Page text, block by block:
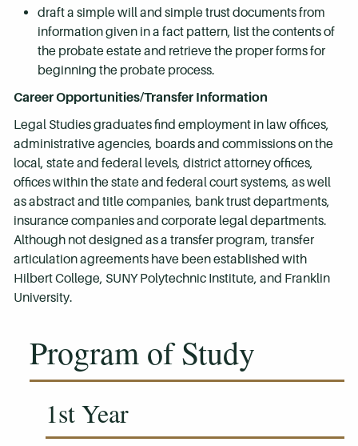
draft a simple will and simple trust documents from
information given in a fact pattern, list the contents of
the probate estate and retrieve the proper forms for
beginning the probate process.
Career Opportunities/Transfer Information
Legal Studies graduates find employment in law offices,
administrative agencies, boards and commissions on the
local, state and federal levels, district attorney offices,
offices within the state and federal court systems, as well
as abstract and title companies, bank trust departments,
insurance companies and corporate legal departments.
Although not designed as a transfer program, transfer
articulation agreements have been established with
Hilbert College, SUNY Polytechnic Institute, and Franklin
University.
Program of Study
1st Year